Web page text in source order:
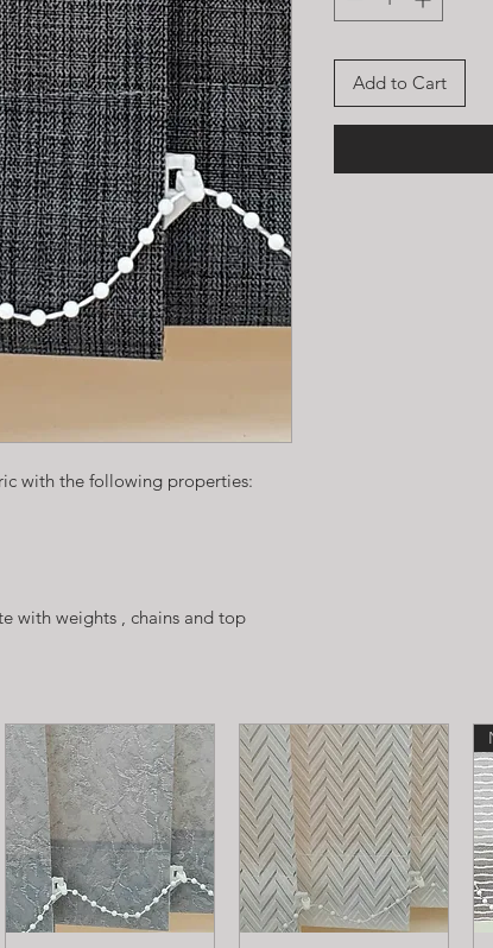
with the following properties:
with weights , chains and top
Add to Cart